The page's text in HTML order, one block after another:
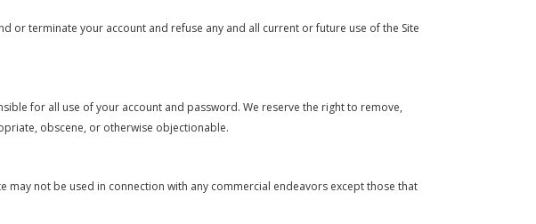
or terminate your account and refuse any and all current or future use of the Site
for all use of your account and password. We reserve the right to remove,
obscene, or otherwise objectionable.
may not be used in connection with any commercial endeavors except those that